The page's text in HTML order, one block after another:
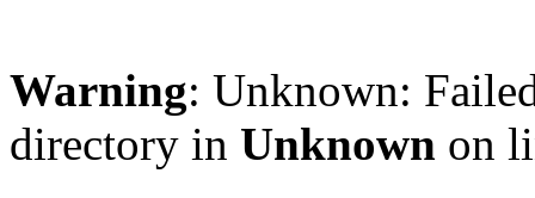
Warning: Unknown:
directory in Unknown on